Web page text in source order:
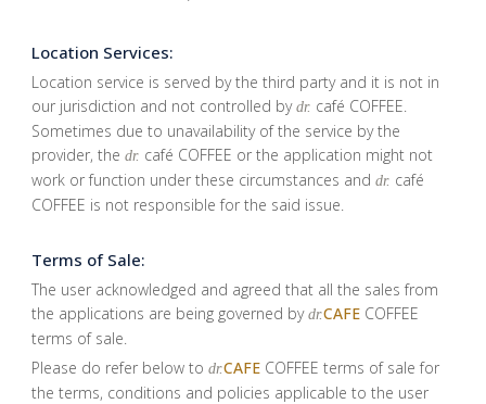
Location Services:
Location service is served by the third party and it is not in
our jurisdiction and not controlled by dr. café COFFEE.
Sometimes due to unavailability of the service by the
provider, the dr. café COFFEE or the application might not
work or function under these circumstances and dr. café
COFFEE is not responsible for the said issue.
Terms of Sale:
The user acknowledged and agreed that all the sales from
the applications are being governed by dr.CAFE COFFEE
terms of sale.
Please do refer below to dr.CAFE COFFEE terms of sale for
the terms, conditions and policies applicable to the user